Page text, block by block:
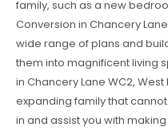
family, such as a new
Conversion in Chancery
wide range of plans and
them into magnificent living
in Chancery Lane WC2,
expanding family that
in and assist you with